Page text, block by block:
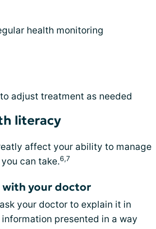
health monitoring
adjust treatment as needed
literacy
affect your ability to manage
can take.6,7
with your doctor
your doctor to explain it in
presented in a way